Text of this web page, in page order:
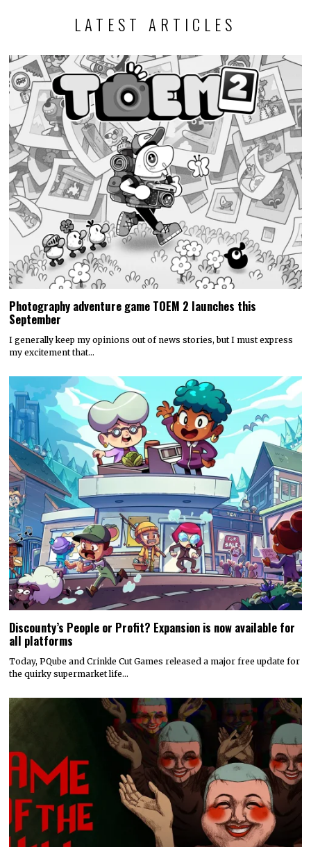
LATEST ARTICLES
Photography adventure game TOEM 2 launches this
September
I generally keep my opinions out of news stories, but I must express
my excitement that…
Discounty’s People or Profit? Expansion is now available for
all platforms
Today, PQube and Crinkle Cut Games released a major free update for
the quirky supermarket life…